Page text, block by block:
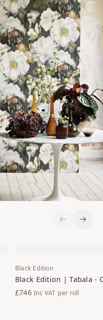
Black Edition
Black Edition | Tabala -
£746 Inc VAT per roll
Previous
Next